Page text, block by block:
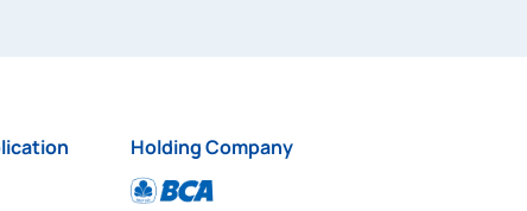
28, 2014, a business license as a provider of
Holding Company